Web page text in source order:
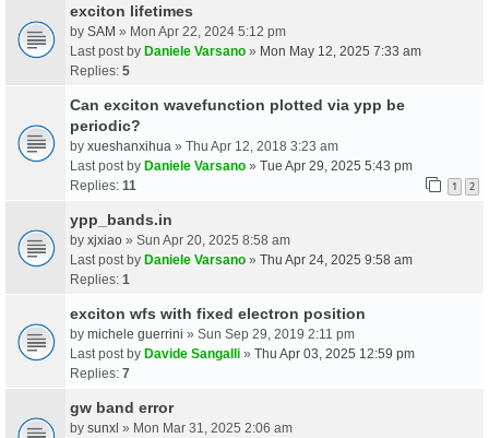
exciton lifetimes
by SAM » Mon Apr 22, 2024 5:12 pm
Last post by Daniele Varsano » Mon May 12, 2025 7:33 am
Replies: 5
Can exciton wavefunction plotted via ypp be
periodic?
by xueshanxihua » Thu Apr 12, 2018 3:23 am
Last post by Daniele Varsano » Tue Apr 29, 2025 5:43 pm
Replies: 11 1 2
ypp_bands.in
by xjxiao » Sun Apr 20, 2025 8:58 am
Last post by Daniele Varsano » Thu Apr 24, 2025 9:58 am
Replies: 1
exciton wfs with fixed electron position
by michele guerrini » Sun Sep 29, 2019 2:11 pm
Last post by Davide Sangalli » Thu Apr 03, 2025 12:59 pm
Replies: 7
gw band error
by sunxl » Mon Mar 31, 2025 2:06 am